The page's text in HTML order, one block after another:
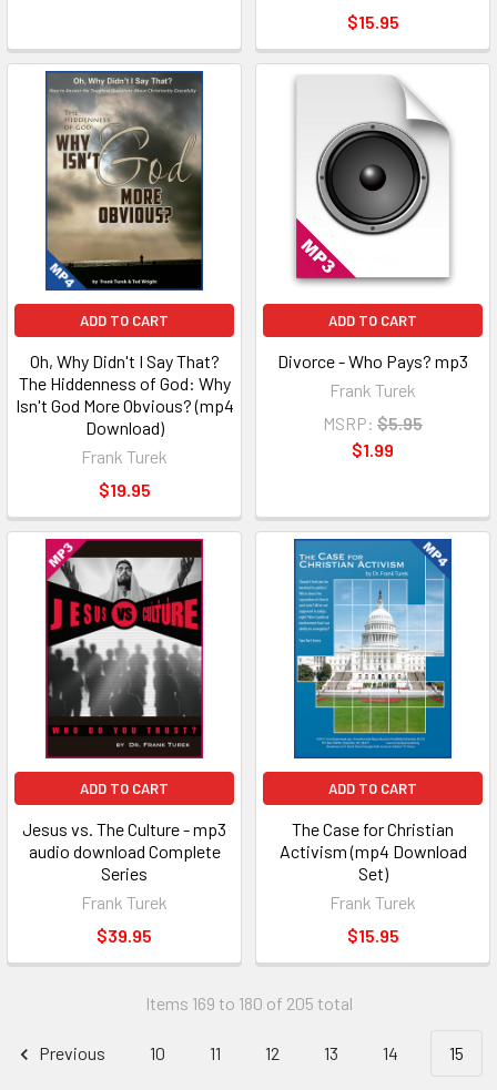
$15.95
ADD TO CART
Oh, Why Didn't I Say That?
The Hiddenness of God: Why
Isn't God More Obvious? (mp4
Download)
Frank Turek
$19.95
ADD TO CART
Divorce - Who Pays? mp3
Frank Turek
MSRP: $5.95
$1.99
ADD TO CART
Jesus vs. The Culture - mp3
audio download Complete
Series
Frank Turek
$39.95
ADD TO CART
The Case for Christian
Activism (mp4 Download
Set)
Frank Turek
$15.95
Items 169 to 180 of 205 total
Previous 10 11 12 13 14 15